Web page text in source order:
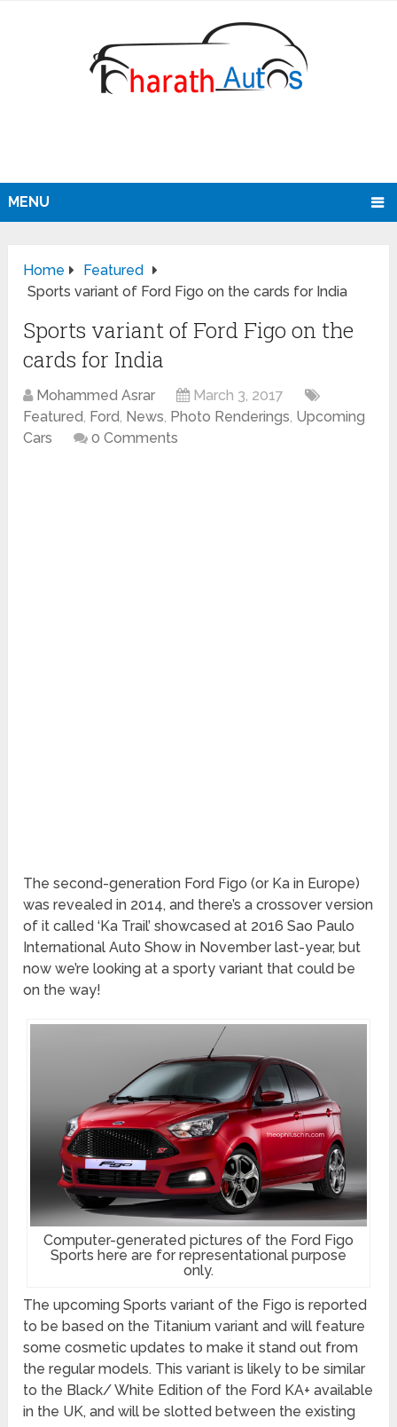
MENU
Home
Featured
Sports variant of Ford Figo on the cards for India
Sports variant of Ford Figo on the
cards for India
Mohammed Asrar
March 3, 2017
Featured, Ford, News, Photo Renderings, Upcoming
Cars
0 Comments
The second-generation Ford Figo (or Ka in Europe)
was revealed in 2014, and there’s a crossover version
of it called ‘Ka Trail’ showcased at 2016 Sao Paulo
International Auto Show in November last-year, but
now we’re looking at a sporty variant that could be
on the way!
Computer-generated pictures of the Ford Figo
Sports here are for representational purpose
only.
The upcoming Sports variant of the Figo is reported
to be based on the Titanium variant and will feature
some cosmetic updates to make it stand out from
the regular models. This variant is likely to be similar
to the Black/ White Edition of the Ford KA+ available
in the UK, and will be slotted between the existing